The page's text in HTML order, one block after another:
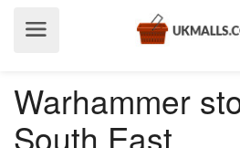
Warhammer
South East